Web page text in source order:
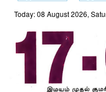
Today: 08 August 2026,